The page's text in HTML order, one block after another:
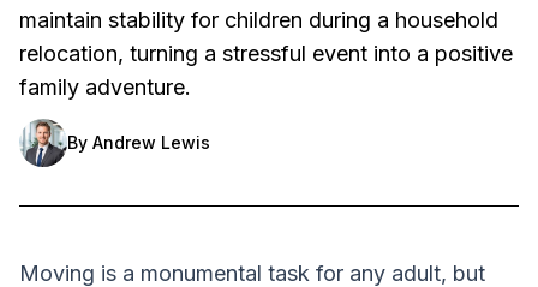
maintain stability for children during a household
relocation, turning a stressful event into a positive
family adventure.
By Andrew Lewis
Moving is a monumental task for any adult, but